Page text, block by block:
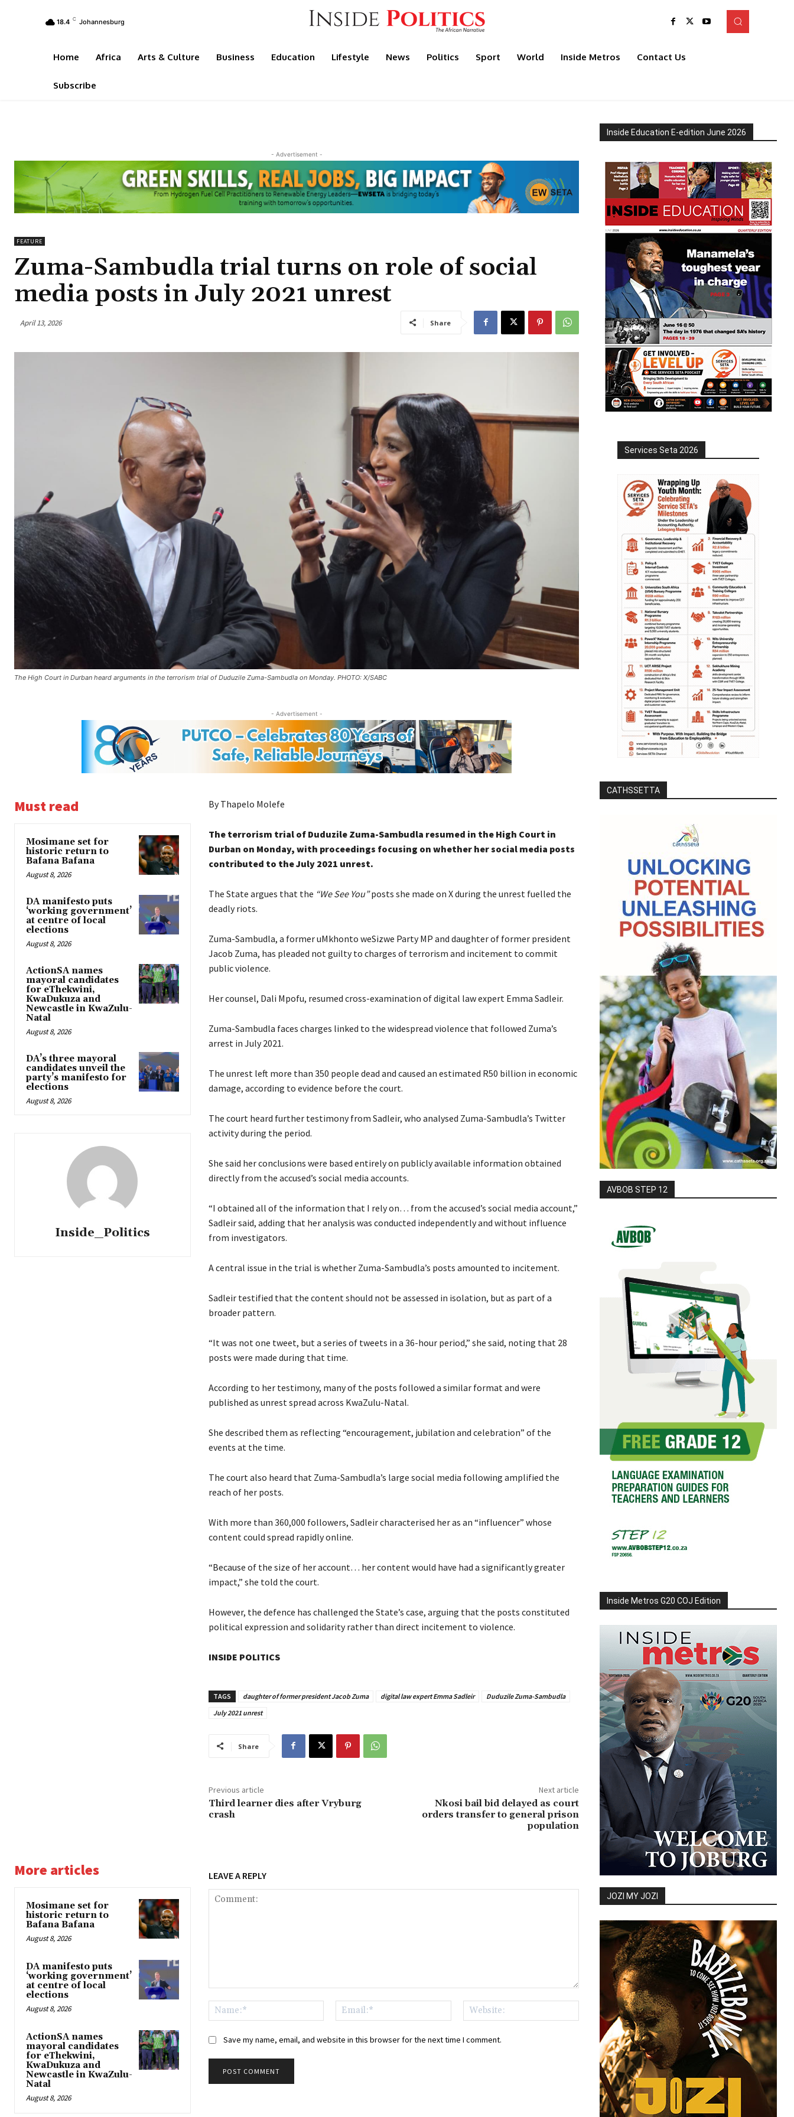
18.4 C Johannesburg
Home Africa Arts & Culture Business Education Lifestyle News Politics Sport World Inside Metros Contact Us
Subscribe
- Advertisement -
FEATURE
Zuma-Sambudla trial turns on role of social
media posts in July 2021 unrest
April 13, 2026 Share
The High Court in Durban heard arguments in the terrorism trial of Duduzile Zuma-Sambudla on Monday. PHOTO: X/SABC
- Advertisement -
Must read
Mosimane set for
historic return to
Bafana Bafana
August 8, 2026
DA manifesto puts
‘working government’
at centre of local
elections
August 8, 2026
ActionSA names
mayoral candidates
for eThekwini,
KwaDukuza and
Newcastle in KwaZulu-
Natal
August 8, 2026
DA’s three mayoral
candidates unveil the
party’s manifesto for
elections
August 8, 2026
Inside_Politics
By Thapelo Molefe
The terrorism trial of Duduzile Zuma-Sambudla resumed in the High Court in
Durban on Monday, with proceedings focusing on whether her social media posts
contributed to the July 2021 unrest.
The State argues that the “We See You”posts she made on X during the unrest fuelled the
deadly riots.
Zuma-Sambudla, a former uMkhonto weSizwe Party MP and daughter of former president
Jacob Zuma, has pleaded not guilty to charges of terrorism and incitement to commit
public violence.
Her counsel, Dali Mpofu, resumed cross-examination of digital law expert Emma Sadleir.
Zuma-Sambudla faces charges linked to the widespread violence that followed Zuma’s
arrest in July 2021.
The unrest left more than 350 people dead and caused an estimated R50 billion in economic
damage, according to evidence before the court.
The court heard further testimony from Sadleir, who analysed Zuma-Sambudla’s Twitter
activity during the period.
She said her conclusions were based entirely on publicly available information obtained
directly from the accused’s social media accounts.
“I obtained all of the information that I rely on… from the accused’s social media account,”
Sadleir said, adding that her analysis was conducted independently and without influence
from investigators.
A central issue in the trial is whether Zuma-Sambudla’s posts amounted to incitement.
Sadleir testified that the content should not be assessed in isolation, but as part of a
broader pattern.
“It was not one tweet, but a series of tweets in a 36-hour period,” she said, noting that 28
posts were made during that time.
According to her testimony, many of the posts followed a similar format and were
published as unrest spread across KwaZulu-Natal.
She described them as reflecting “encouragement, jubilation and celebration” of the
events at the time.
The court also heard that Zuma-Sambudla’s large social media following amplified the
reach of her posts.
With more than 360,000 followers, Sadleir characterised her as an “influencer” whose
content could spread rapidly online.
“Because of the size of her account… her content would have had a significantly greater
impact,” she told the court.
However, the defence has challenged the State’s case, arguing that the posts constituted
political expression and solidarity rather than direct incitement to violence.
INSIDE POLITICS
TAGS daughter of former president Jacob Zuma digital law expert Emma Sadleir
Duduzile Zuma-Sambudla
July 2021 unrest
Share
Previous article
Third learner dies after Vryburg
crash
Next article
Nkosi bail bid delayed as court
orders transfer to general prison
population
More articles
Mosimane set for
historic return to
Bafana Bafana
August 8, 2026
DA manifesto puts
‘working government’
at centre of local
elections
August 8, 2026
ActionSA names
mayoral candidates
for eThekwini,
KwaDukuza and
Newcastle in KwaZulu-
Natal
August 8, 2026
LEAVE A REPLY
Name:*
Email:* Website:
Save my name, email, and website in this browser for the next time I comment.
Inside Education E-edition June 2026
Services Seta 2026
CATHSSETTA
AVBOB STEP 12
Inside Metros G20 COJ Edition
JOZI MY JOZI